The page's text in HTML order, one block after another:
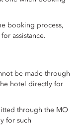
booking process,
assistance.
be made through
hotel directly for
through the MO
for such